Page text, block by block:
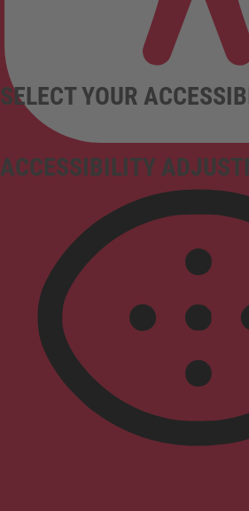
ACCESSIBILITY
SELECT YOUR